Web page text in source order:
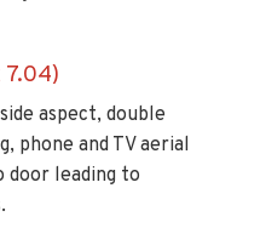
aspect, double
phone and TV aerial
door leading to